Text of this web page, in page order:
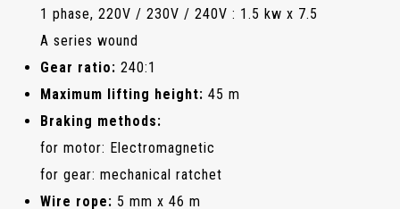
1 phase, 220V / 230V / 240V : 1.5 kw x 7.5
A series wound
Gear ratio: 240:1
Maximum lifting height: 45 m
Braking methods:
for motor: Electromagnetic
for gear: mechanical ratchet
Wire rope: 5 mm x 46 m